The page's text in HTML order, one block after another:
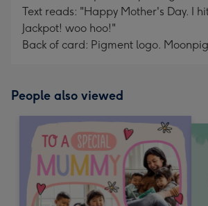
Text reads: "Happy Mother's Day. I
Jackpot! woo hoo!"
Back of card: Pigment logo.
People also viewed